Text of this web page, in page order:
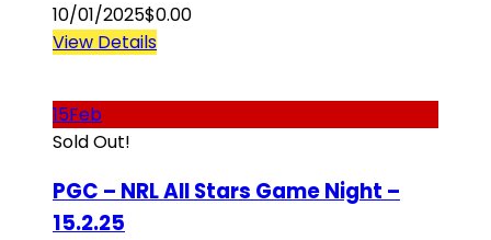
10/01/2025$0.00
View Details
15Feb
Sold Out!
PGC – NRL All Stars Game Night –
15.2.25